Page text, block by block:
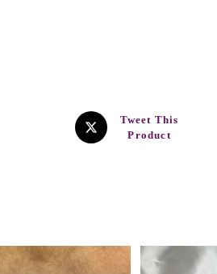
Tweet This
Product